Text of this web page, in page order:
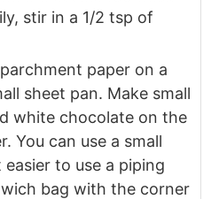
stir in a 1/2 tsp of
paper on a
sheet pan. Make small
white chocolate on the
You can use a small
to use a piping
bag with the corner